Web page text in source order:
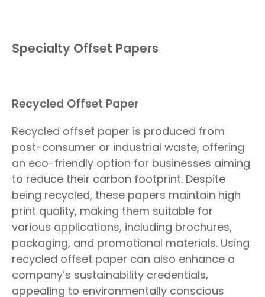
Specialty Offset Papers
Recycled Offset Paper
Recycled offset paper is produced from
post-consumer or industrial waste, offering
an eco-friendly option for businesses aiming
to reduce their carbon footprint. Despite
being recycled, these papers maintain high
print quality, making them suitable for
various applications, including brochures,
packaging, and promotional materials. Using
recycled offset paper can also enhance a
company’s sustainability credentials,
appealing to environmentally conscious